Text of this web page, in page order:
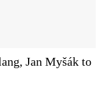
Jan Myšák to